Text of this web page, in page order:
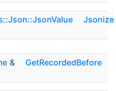
Jsonize
&
GetRecordedBefore